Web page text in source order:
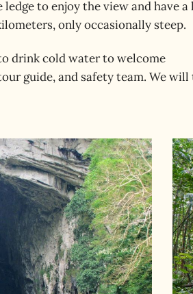
to enjoy the view and
only occasionally steep.
drink cold water to welcome
guide, and safety team. We